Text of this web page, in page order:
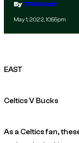
ByTFM Staff
May 1, 2022, 10:55pm
EAST
Celtics V Bucks
As a Celtics fan,